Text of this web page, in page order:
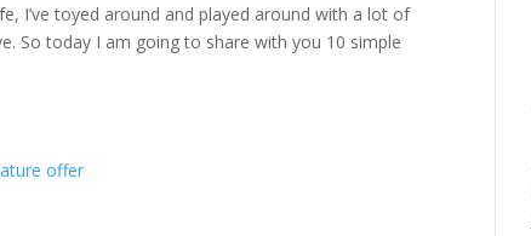
I’ve toyed around and played around with a lot of
So today I am going to share with you 10 simple